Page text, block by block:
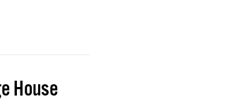
House